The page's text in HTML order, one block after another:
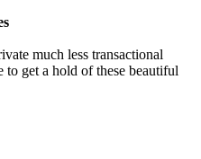
much less transactional
to get a hold of these beautiful